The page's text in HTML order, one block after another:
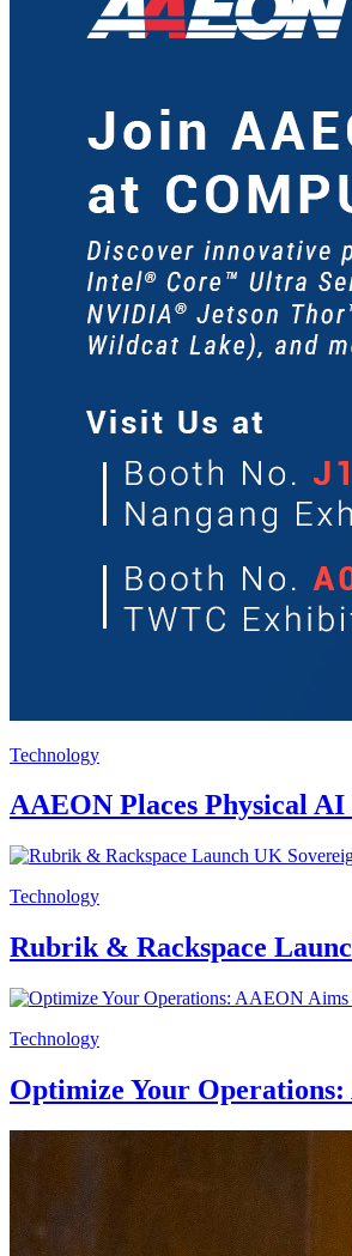
Technology
AAEON Places Physical
Technology
Rubrik & Rackspace
Technology
Optimize Your